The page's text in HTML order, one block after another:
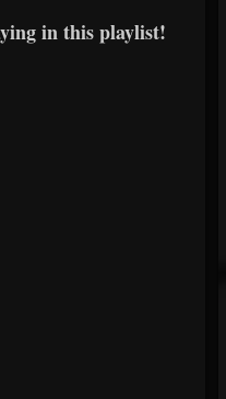
in this playlist!